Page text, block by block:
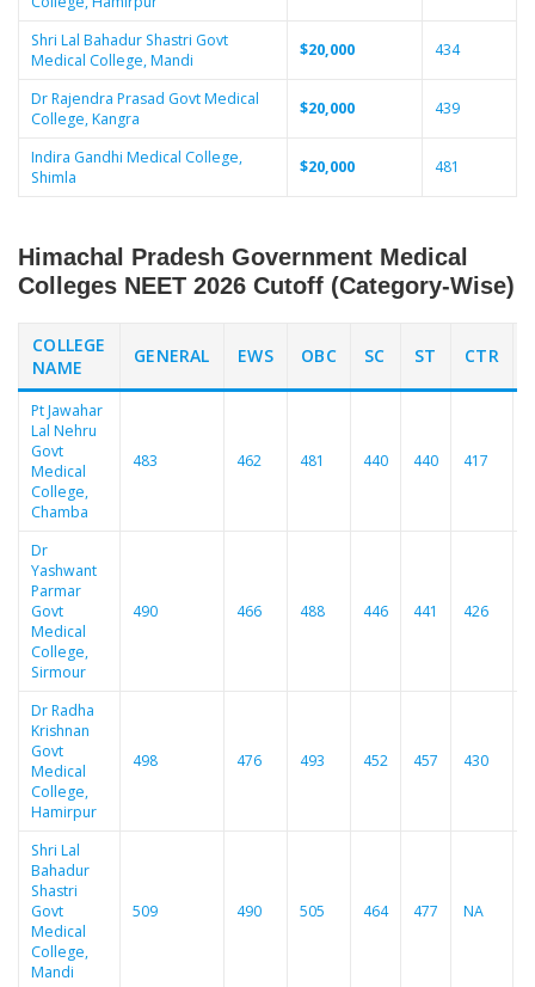
Shri Lal Bahadur Shastri Govt
Medical College, Mandi
$20,000 434
Dr Rajendra Prasad Govt Medical
College, Kangra
$20,000 439
Indira Gandhi Medical College,
Shimla
$20,000 481
Himachal Pradesh Government Medical
Colleges NEET 2026 Cutoff (Category-Wise)
COLLEGE
NAME
GENERAL EWS OBC SC ST CTR
Pt Jawahar
Lal Nehru
Govt
Medical
College,
Chamba
483 462 481 440 440 417
Dr
Yashwant
Parmar
Govt
Medical
College,
Sirmour
490 466 488 446 441 426
Dr Radha
Krishnan
Govt
Medical
College,
Hamirpur
498 476 493 452 457 430
Shri Lal
Bahadur
Shastri
Govt
Medical
College,
Mandi
509 490 505 464 477 NA